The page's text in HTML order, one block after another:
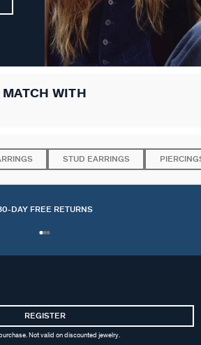
MATCH WITH
STUD EARRINGS
DAY FREE RETURNS
REGISTER
Not valid on discounted jewelry.